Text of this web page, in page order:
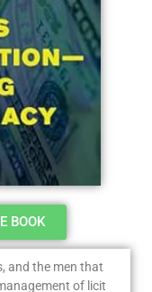
BOOK
and the men that
of licit